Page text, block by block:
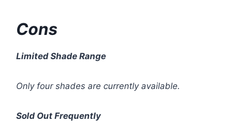
Cons
Limited Shade Range
Only four shades are currently available.
Sold Out Frequently